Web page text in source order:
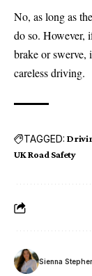
No, as long as
do so. However,
brake or swerve,
careless driving.
TAGGED:
UK Road Safety
Sienna